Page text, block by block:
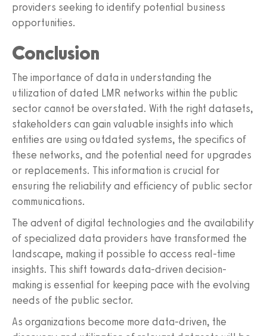
providers seeking to identify potential business
opportunities.
Conclusion
The importance of data in understanding the
utilization of dated LMR networks within the public
sector cannot be overstated. With the right datasets,
stakeholders can gain valuable insights into which
entities are using outdated systems, the specifics of
these networks, and the potential need for upgrades
or replacements. This information is crucial for
ensuring the reliability and efficiency of public sector
communications.
The advent of digital technologies and the availability
of specialized data providers have transformed the
landscape, making it possible to access real-time
insights. This shift towards data-driven decision-
making is essential for keeping pace with the evolving
needs of the public sector.
As organizations become more data-driven, the